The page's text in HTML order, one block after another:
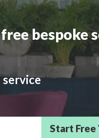
bespoke
Delegates